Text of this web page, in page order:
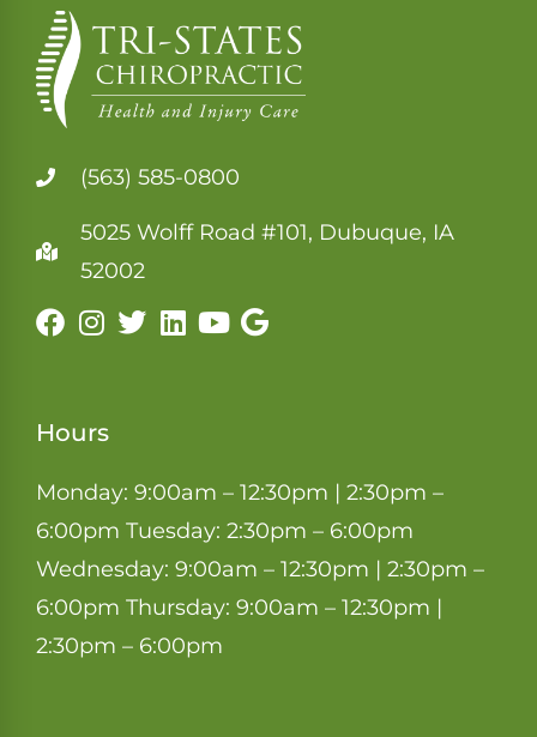
(563) 585-0800
5025 Wolff Road #101, Dubuque, IA
52002
Hours
Monday: 9:00am – 12:30pm | 2:30pm –
6:00pm Tuesday: 2:30pm – 6:00pm
Wednesday: 9:00am – 12:30pm | 2:30pm –
6:00pm Thursday: 9:00am – 12:30pm |
2:30pm – 6:00pm